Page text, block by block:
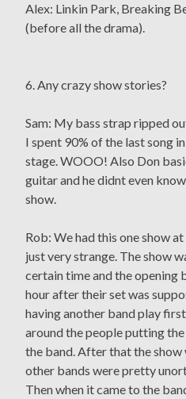
Alex: Linkin Park, Breaking
(before all the drama).
6. Any crazy show stories?
Sam: My bass strap ripped
I spent 90% of the last song
stage. WOOO! Also Don
guitar and he didnt even
show.
Rob: We had this one show
just very strange. The show
certain time and the opening
hour after their set was
having another band play
around the people putting
the band. After that the
other bands were pretty
Then when it came to the